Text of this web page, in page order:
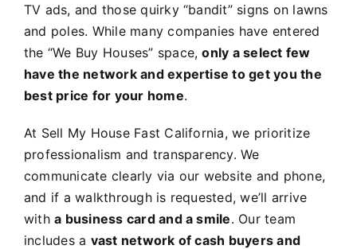
TV ads, and those quirky “bandit” signs on lawns
and poles. While many companies have entered
the “We Buy Houses” space,only a select few
have the network and expertise to get you the
best price for your home.
At Sell My House Fast California, we prioritize
professionalism and transparency. We
communicate clearly via our website and phone,
and if a walkthrough is requested, we’ll arrive
witha business card and a smile. Our team
includes a vast network of cash buyers and